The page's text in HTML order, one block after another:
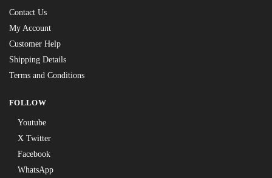
Contact Us
My Account
Customer Help
Shipping Details
Terms and Conditions
FOLLOW
Youtube
X Twitter
Facebook
WhatsApp